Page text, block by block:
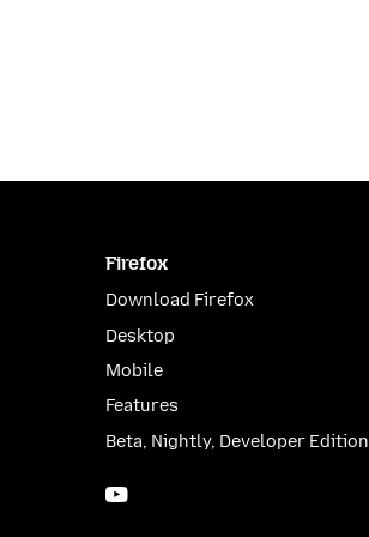
Firefox
Download Firefox
Desktop
Mobile
Features
Beta, Nightly, Developer Edition